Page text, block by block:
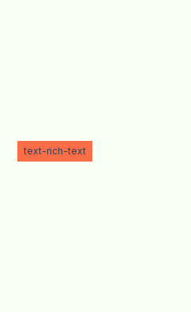
text-rich-text